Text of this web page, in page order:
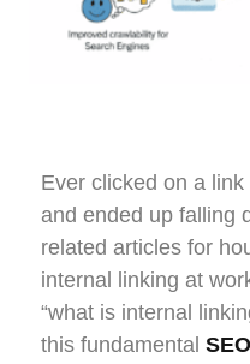
Ever clicked on a
and ended up falling
related articles for
internal linking at
“what is internal
this fundamental